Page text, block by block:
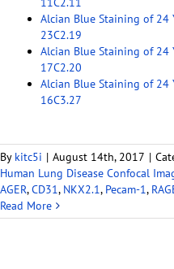
Alcian Blue Staining of 24
23C2.19
Alcian Blue Staining of 24
17C2.20
Alcian Blue Staining of 24
16C3.27
By kitc5i | August 14th, 2017 |
Human Lung Disease Confocal
AGER,CD31, NKX2.1, Pecam-1,
Read More